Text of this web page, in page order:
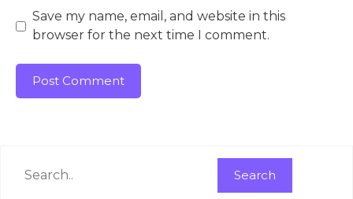
Save my name, email, and website in this
browser for the next time I comment.
Search
Search